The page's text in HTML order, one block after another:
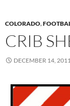
COLORADO,
CRIB
DECEMBER 14,